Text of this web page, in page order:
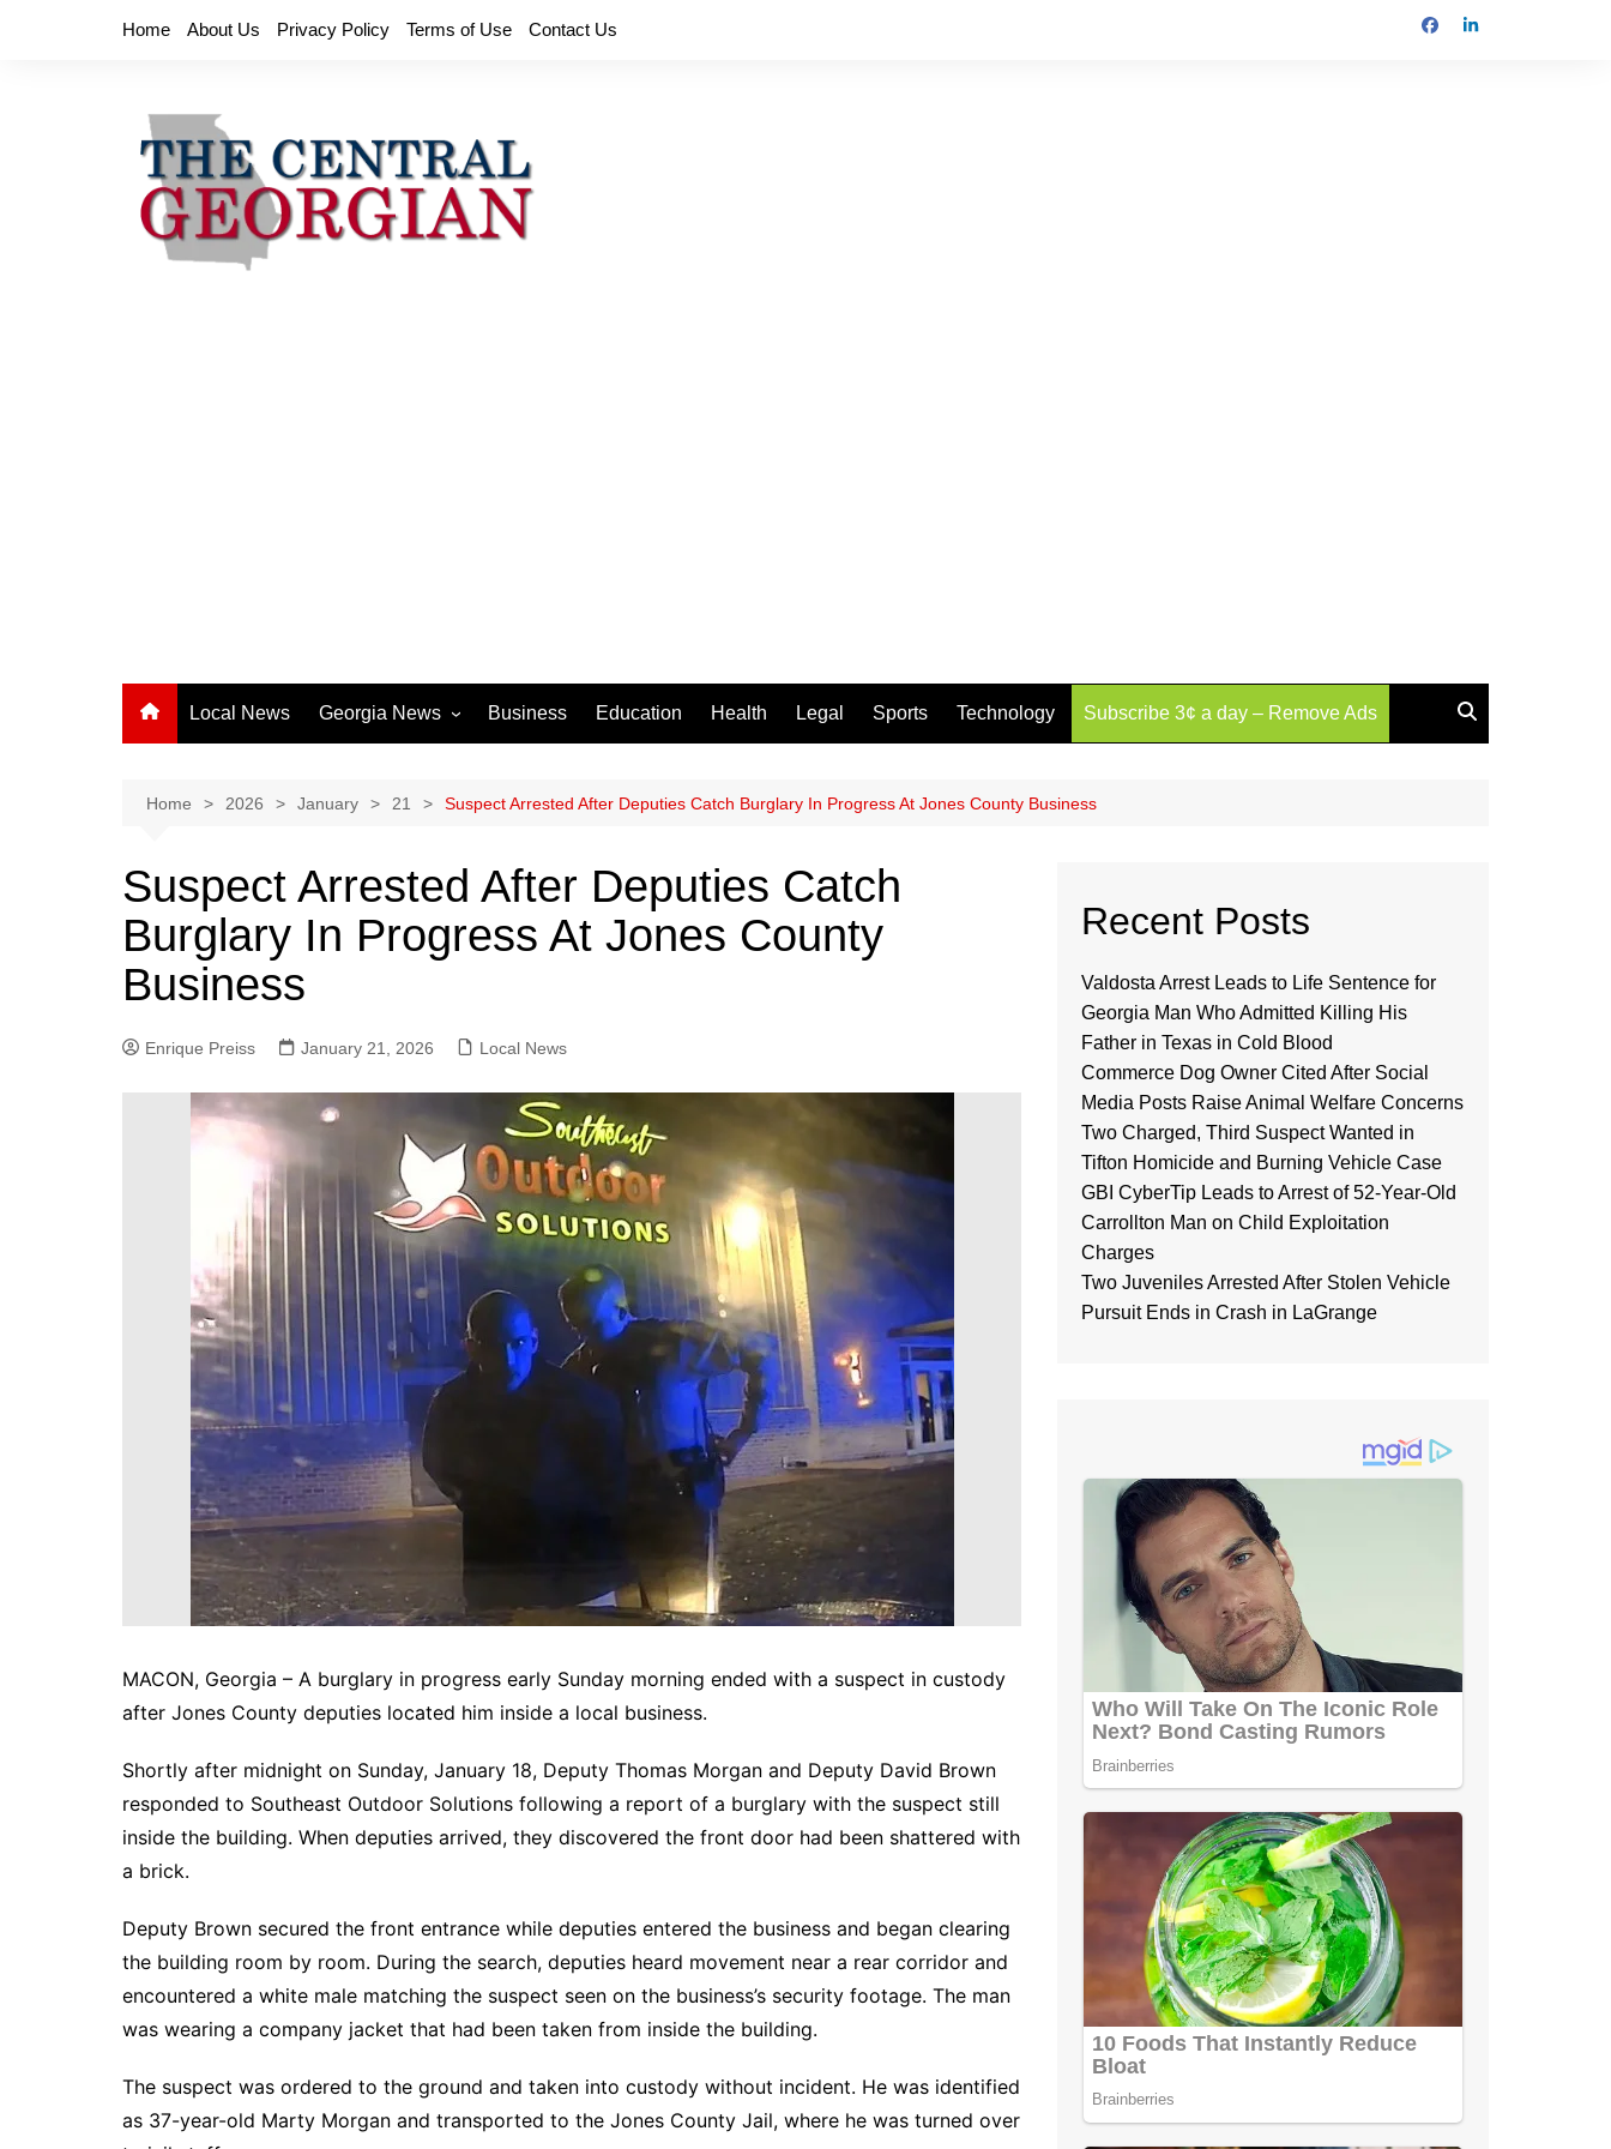
Home About Us Privacy Policy Terms of Use Contact Us
Local News Georgia News
Athens News
Chatham County
Clayton County
Crisp County News
Glynn County
Gwinnett County News
Hall County News
Henry County News
Newton County News
Richmond County
Rockdale County
Washington County
Business Education Health Legal Sports Technology Subscribe 3¢ a day – Remove Ads
Home 2026 January 21 Suspect Arrested After Deputies Catch Burglary In Progress At Jones County Business
Suspect Arrested After Deputies Catch
Burglary In Progress At Jones County
Business
Enrique Preiss January 21, 2026 Local News
MACON, Georgia – A burglary in progress early Sunday morning ended with a suspect in custody
after Jones County deputies located him inside a local business.
Shortly after midnight on Sunday, January 18, Deputy Thomas Morgan and Deputy David Brown
responded to Southeast Outdoor Solutions following a report of a burglary with the suspect still
inside the building. When deputies arrived, they discovered the front door had been shattered with
a brick.
Deputy Brown secured the front entrance while deputies entered the business and began clearing
the building room by room. During the search, deputies heard movement near a rear corridor and
encountered a white male matching the suspect seen on the business’s security footage. The man
was wearing a company jacket that had been taken from inside the building.
The suspect was ordered to the ground and taken into custody without incident. He was identified
as 37-year-old Marty Morgan and transported to the Jones County Jail, where he was turned over
Recent Posts
Valdosta Arrest Leads to Life Sentence for
Georgia Man Who Admitted Killing His
Father in Texas in Cold Blood
Commerce Dog Owner Cited After Social
Media Posts Raise Animal Welfare Concerns
Two Charged, Third Suspect Wanted in
Tifton Homicide and Burning Vehicle Case
GBI CyberTip Leads to Arrest of 52-Year-Old
Carrollton Man on Child Exploitation
Charges
Two Juveniles Arrested After Stolen Vehicle
Pursuit Ends in Crash in LaGrange